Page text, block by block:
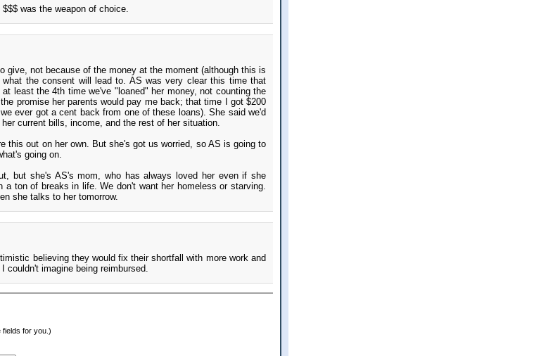
was the weapon of choice.
give, not because of the money at the moment (although this is
the consent will lead to. AS was very clear this time that
least the 4th time we've "loaned" her money, not counting the
promise her parents would pay me back; that time I got $200
ever got a cent back from one of these loans). She said we'd
current bills, income, and the rest of her situation.
this out on her own. But she's got us worried, so AS is going to
going on.
but she's AS's mom, who has always loved her even if she
a ton of breaks in life. We don't want her homeless or starving.
she talks to her tomorrow.
believing they would fix their shortfall with more work and
imagine being reimbursed.
fields for you.)